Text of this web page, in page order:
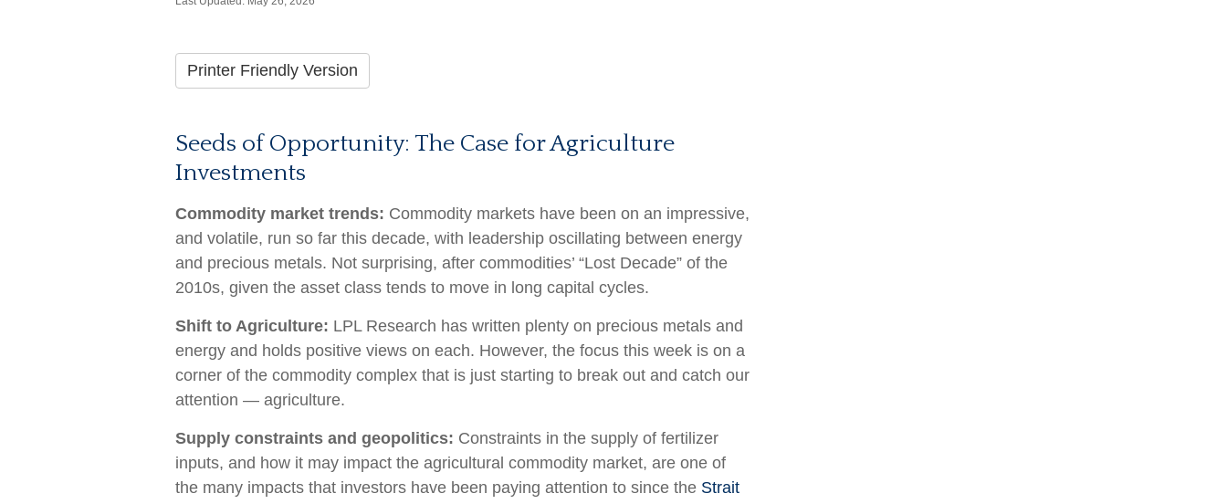
Printer Friendly Version
Seeds of Opportunity: The Case for Agriculture
Investments
Commodity market trends: Commodity markets have been on an impressive,
and volatile, run so far this decade, with leadership oscillating between energy
and precious metals. Not surprising, after commodities’ “Lost Decade” of the
2010s, given the asset class tends to move in long capital cycles.
Shift to Agriculture: LPL Research has written plenty on precious metals and
energy and holds positive views on each. However, the focus this week is on a
corner of the commodity complex that is just starting to break out and catch our
attention — agriculture.
Supply constraints and geopolitics: Constraints in the supply of fertilizer
inputs, and how it may impact the agricultural commodity market, are one of
the many impacts that investors have been paying attention to since the Strait